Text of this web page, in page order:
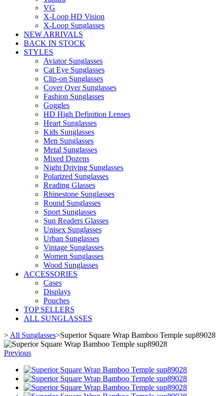
VG
X-Loop HD Vision
X-Loop Sunglasses
NEW ARRIVALS
BACK IN STOCK
STYLES
Aviator Sunglasses
Cat Eye Sunglasses
Clip-on Sunglasses
Cover Over Sunglasses
Fashion Sunglasses
Goggles
HD High Definition Lenses
Heart Sunglasses
Kids Sunglasses
Men Sunglasses
Metal Sunglasses
Mixed Dozens
Night Driving Sunglasses
Polarized Sunglasses
Reading Glasses
Rhinestone Sunglasses
Round Sunglasses
Sport Sunglasses
Sun Readers Glasses
Unisex Sunglasses
Urban Sunglasses
Vintage Sunglasses
Women Sunglasses
Wood Sunglasses
ACCESSORIES
Cases
Displays
Pouches
TOP SELLERS
ALL SUNGLASSES
>All Sunglasses>Superior Square Wrap Bamboo Temple sup89028
Previous